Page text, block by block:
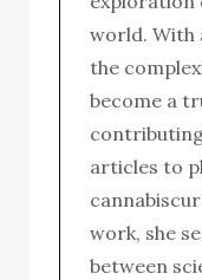
world. With
the
become a
articles to
work, she
between